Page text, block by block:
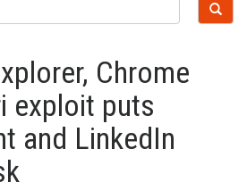
Chrome
exploit puts
and LinkedIn